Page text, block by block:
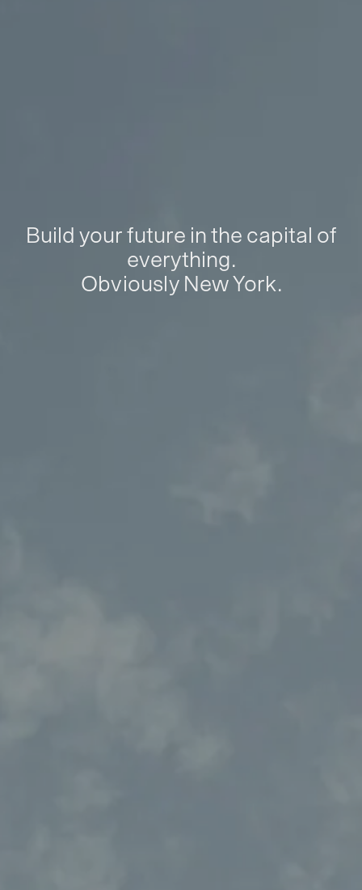
Build your future in the capital of
everything.
Obviously New York.